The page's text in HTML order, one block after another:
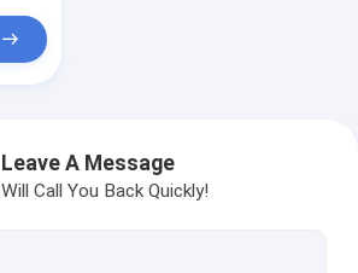
Leave A Message
Call You Back Quickly!